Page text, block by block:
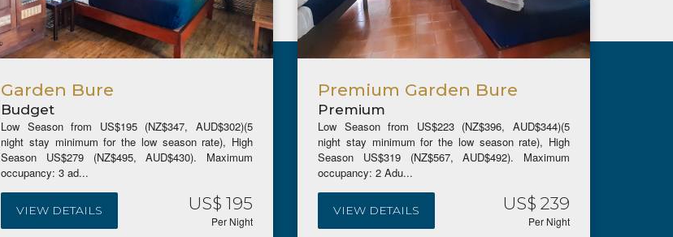
Garden Bure
Budget
Low Season from US$195 (NZ$347, AUD$302)(5
night stay minimum for the low season rate), High
Season US$279 (NZ$495, AUD$430). Maximum
occupancy: 3 ad...
VIEW DETAILS US$ 195
Per Night
Premium Garden Bure
Premium
Low Season from US$223 (NZ$396, AUD$344)(5
night stay minimum for the low season rate), High
Season US$319 (NZ$567, AUD$492). Maximum
occupancy: 2 Adu...
VIEW DETAILS US$ 239
Per Night